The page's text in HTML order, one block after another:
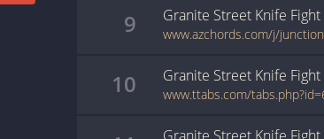
9 Granite Street Knife Fight
10 Granite Street Knife Fight
www.ttabs.com/